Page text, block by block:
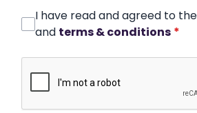
I have read and agreed to the
and terms & conditions *